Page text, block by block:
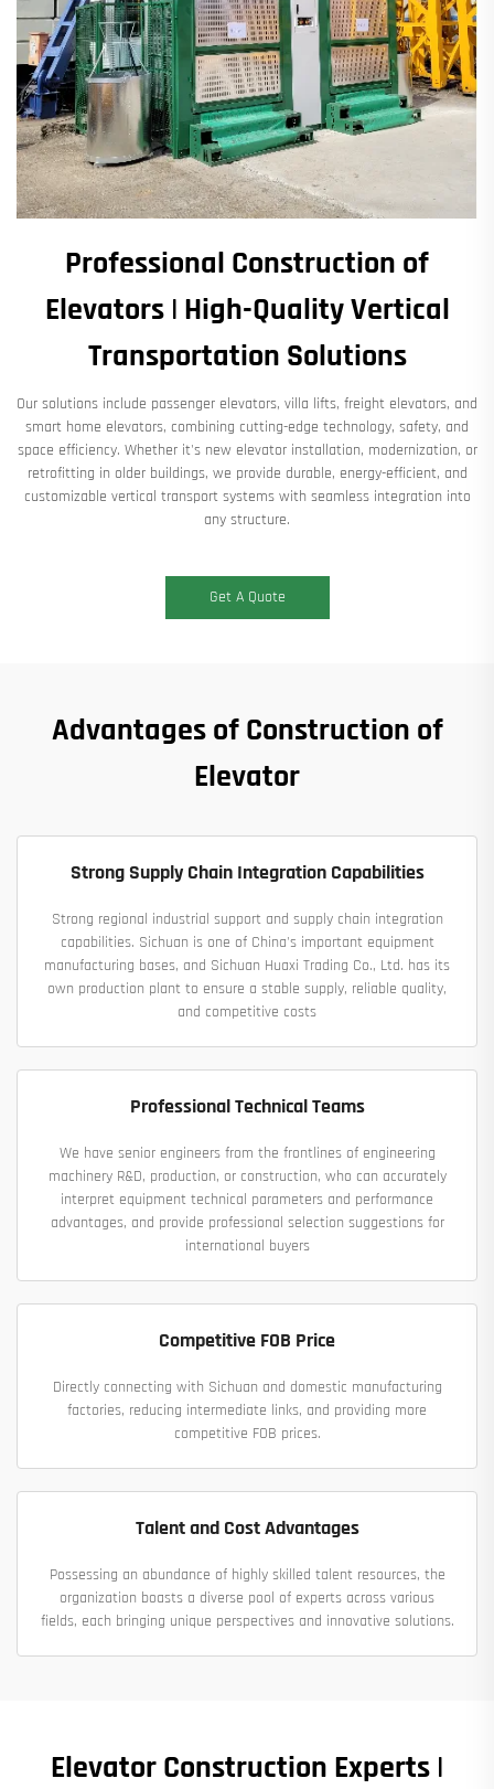
Professional Construction of
Elevators | High-Quality Vertical
Transportation Solutions​
Our solutions include ​​passenger elevators, villa lifts, freight elevators, and
smart home elevators​​, combining cutting-edge technology, safety, and
space efficiency. Whether it's ​​new elevator installation, modernization, or
retrofitting in older buildings​​, we provide ​​durable, energy-efficient, and
customizable vertical transport systems​​ with seamless integration into
any structure.
Get A Quote
Advantages of Construction of
Elevator
Strong Supply Chain Integration Capabilities
Strong regional industrial support and supply chain integration
capabilities. Sichuan is one of China's important equipment
manufacturing bases, and Sichuan Huaxi Trading Co., Ltd. has its
own production plant to ensure a stable supply, reliable quality,
and competitive costs
Professional Technical Teams
We have senior engineers from the frontlines of engineering
machinery R&D, production, or construction, who can accurately
interpret equipment technical parameters and performance
advantages, and provide professional selection suggestions for
international buyers
Competitive FOB Price
Directly connecting with Sichuan and domestic manufacturing
factories, reducing intermediate links, and providing more
competitive FOB prices.
Talent and Cost Advantages
Possessing an abundance of highly skilled talent resources, the
organization boasts a diverse pool of experts across various
fields, each bringing unique perspectives and innovative solutions.
Elevator Construction Experts |